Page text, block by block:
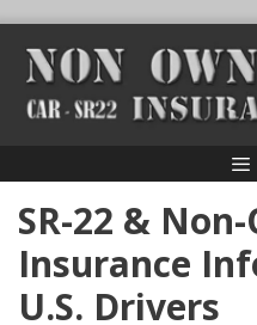
content
SR-22 &
Insurance
U.S. Drivers